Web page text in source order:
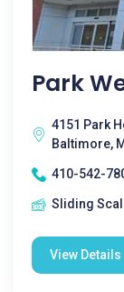
Park
4151 Park
Baltimore,
410-542-
Sliding
View Details